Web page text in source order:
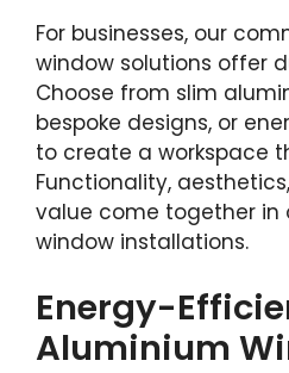
For businesses, our
window solutions offer
Choose from slim
bespoke designs, or
to create a workspace
Functionality,
value come together in
window installations.
Energy-
Aluminium